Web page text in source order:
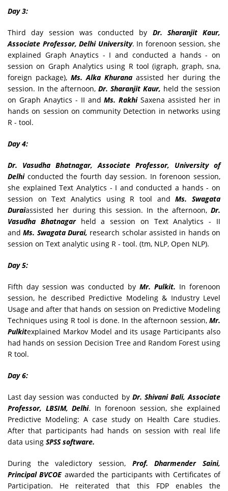
Day 3:
Third day session was conducted by Dr. Sharanjit Kaur,
Associate Professor, Delhi University. In forenoon session, she
explained Graph Anaytics - I and conducted a hands - on
session on Graph Analytics using R tool (igraph, graph, sna,
foreign package), Ms. Alka Khurana assisted her during the
session. In the afternoon, Dr. Sharanjit Kaur, held the session
on Graph Anaytics - II and Ms. RakhiSaxena assisted her in
hands on session on community Detection in networks using
R - tool.
Day 4:
Dr. Vasudha Bhatnagar, Associate Professor, University of
Delhi conducted the fourth day session. In forenoon session,
she explained Text Analytics - I and conducted a hands - on
session on Text Analytics using R tool andMs. Swagata
Duraiassisted her during this session. In the afternoon, Dr.
Vasudha Bhatnagarheld a session on Text Analytics - II
and Ms. Swagata Durai, research scholar assisted in hands on
session on Text analytic using R - tool. (tm, NLP, Open NLP).
Day 5:
Fifth day session was conducted by Mr. Pulkit. In forenoon
session, he described Predictive Modeling & Industry Level
Usage and after that hands on session on Predictive Modeling
Techniques using R tool is done. In the afternoon session, Mr.
Pulkitexplained Markov Model and its usage Participants also
had hands on session Decision Tree and Random Forest using
R tool.
Day 6:
Last day session was conducted by Dr. Shivani Bali, Associate
Professor, LBSIM, Delhi. In forenoon session, she explained
Predictive Modeling: A case study on Health Care studies.
After that participants had hands on session with real life
data using SPSS software.
During the valedictory session, Prof. Dharmender Saini,
Principal BVCOE awarded the participants with Certificates of
Participation. He reiterated that this FDP enables the